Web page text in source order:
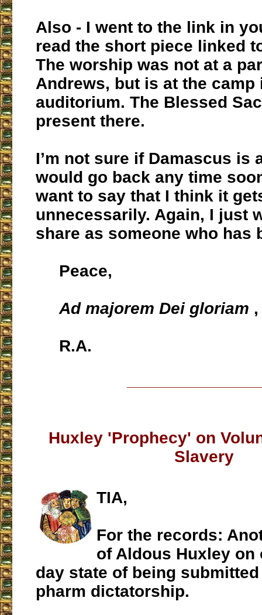
Also - I went to the link in
read the short piece linked
The worship was not at a
Andrews, but is at the camp
auditorium. The Blessed
present there.
I’m not sure if Damascus is
would go back any time
want to say that I think it
unnecessarily. Again, I just
share as someone who has
Peace,
Ad majorem Dei gloriam ,
R.A.
Huxley 'Prophecy' on
Slavery
TIA,
For the records:
of Aldous Huxley on
day state of being
pharm dictatorship.